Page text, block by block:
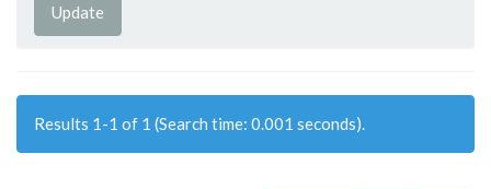
Results 1-1 of 1 (Search time: 0.001 seconds).